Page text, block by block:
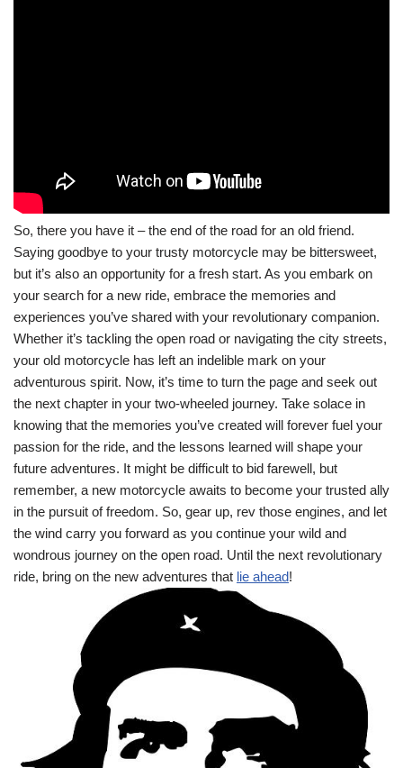
So, there you have it – the end of the road for an old friend.
Saying goodbye to your trusty motorcycle may be bittersweet,
but it’s also an opportunity for a fresh start. As you embark on
your search for a new ride, embrace the memories and
experiences you’ve shared with your revolutionary companion.
Whether it’s tackling the open road or navigating the city streets,
your old motorcycle has left an indelible mark on your
adventurous spirit. Now, it’s time to turn the page and seek out
the next chapter in your two-wheeled journey. Take solace in
knowing that the memories you’ve created will forever fuel your
passion for the ride, and the lessons learned will shape your
future adventures. It might be difficult to bid farewell, but
remember, a new motorcycle awaits to become your trusted ally
in the pursuit of freedom. So, gear up, rev those engines, and let
the wind carry you forward as you continue your wild and
wondrous journey on the open road. Until the next revolutionary
ride, bring on the new adventures that lie ahead!